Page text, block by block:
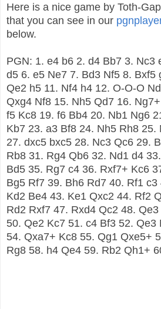
Here is a nice game by Toth-
that you can see in our
below.
PGN: 1. e4 b6 2. d4 Bb7 3. Nc3
d5 6. e5 Ne7 7. Bd3 Nf5 8. Bxf5
Qe2 h5 11. Nf4 h4 12. O-O-O
Qxg4 Nf8 15. Nh5 Qd7 16.
f5 Kc8 19. f6 Bb4 20. Nb1 Ng6
Kb7 23. a3 Bf8 24. Nh5 Rh8 25.
27. dxc5 bxc5 28. Nc3 Qc6 29.
Rb8 31. Rg4 Qb6 32. Nd1 d4
Bd5 35. Rg7 c4 36. Rxf7+ Kc6
Bg5 Rf7 39. Bh6 Rd7 40. Rf1
Kd2 Be4 43. Ke1 Qxc2 44. Rf2
Rd2 Rxf7 47. Rxd4 Qc2 48.
50. Qe2 Kc7 51. c4 Bf3 52. Qe3
54. Qxa7+ Kc8 55. Qg1 Qxe5+
Rg8 58. h4 Qe4 59. Rb2 Qh1+